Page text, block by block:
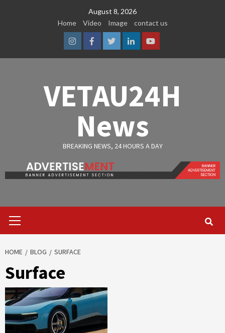
August 8, 2026
Home
Video Image contact us
InstagramFacebook
TwitterLinkedinYoutube
VETAU24H
News
BREAKING NEWS, 24 HOURS A DAY
Menu
HOME BLOG SURFACE
Surface